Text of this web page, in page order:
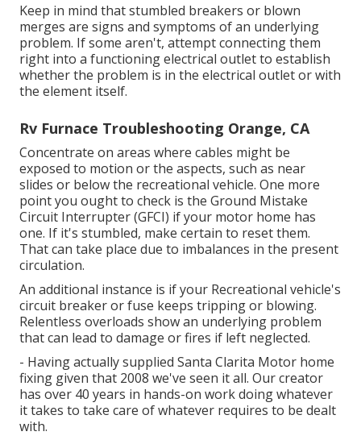
Keep in mind that stumbled breakers or blown
merges are signs and symptoms of an underlying
problem. If some aren't, attempt connecting them
right into a functioning electrical outlet to establish
whether the problem is in the electrical outlet or with
the element itself.
Rv Furnace Troubleshooting Orange, CA
Concentrate on areas where cables might be
exposed to motion or the aspects, such as near
slides or below the recreational vehicle. One more
point you ought to check is the Ground Mistake
Circuit Interrupter (GFCI) if your motor home has
one. If it's stumbled, make certain to reset them.
That can take place due to imbalances in the present
circulation.
An additional instance is if your Recreational vehicle's
circuit breaker or fuse keeps tripping or blowing.
Relentless overloads show an underlying problem
that can lead to damage or fires if left neglected.
- Having actually supplied Santa Clarita Motor home
fixing given that 2008 we've seen it all. Our creator
has over 40 years in hands-on work doing whatever
it takes to take care of whatever requires to be dealt
with.